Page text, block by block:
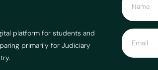
platform for students and
primarily for Judiciary